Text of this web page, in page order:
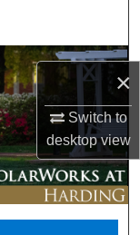
×
Switch to
desktopview